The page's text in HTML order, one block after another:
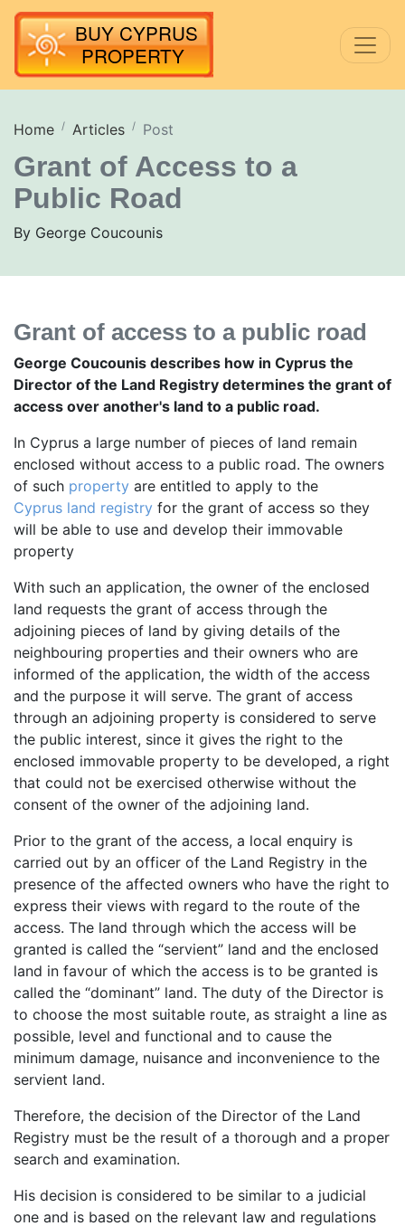
Grant of Access to a
Public Road
By George Coucounis
Home Articles Post
Grant of access to a public road
George Coucounis describes how in Cyprus the
Director of the Land Registry determines the grant of
access over another's land to a public road.
In Cyprus a large number of pieces of land remain
enclosed without access to a public road. The owners
of such property are entitled to apply to the
Cyprus land registry for the grant of access so they
will be able to use and develop their immovable
property
With such an application, the owner of the enclosed
land requests the grant of access through the
adjoining pieces of land by giving details of the
neighbouring properties and their owners who are
informed of the application, the width of the access
and the purpose it will serve. The grant of access
through an adjoining property is considered to serve
the public interest, since it gives the right to the
enclosed immovable property to be developed, a right
that could not be exercised otherwise without the
consent of the owner of the adjoining land.
Prior to the grant of the access, a local enquiry is
carried out by an officer of the Land Registry in the
presence of the affected owners who have the right to
express their views with regard to the route of the
access. The land through which the access will be
granted is called the “servient” land and the enclosed
land in favour of which the access is to be granted is
called the “dominant” land. The duty of the Director is
to choose the most suitable route, as straight a line as
possible, level and functional and to cause the
minimum damage, nuisance and inconvenience to the
servient land.
Therefore, the decision of the Director of the Land
Registry must be the result of a thorough and a proper
search and examination.
His decision is considered to be similar to a judicial
one and is based on the relevant law and regulations